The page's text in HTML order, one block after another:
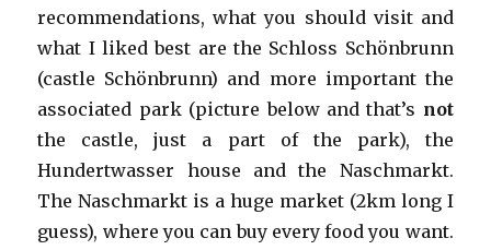
recommendations, what you should visit and
what I liked best are the Schloss Schönbrunn
(castle Schönbrunn) and more important the
associated park (picture below and that’s not
the castle, just a part of the park), the
Hundertwasser house and the Naschmarkt.
The Naschmarkt is a huge market (2km long I
guess), where you can buy every food you want.